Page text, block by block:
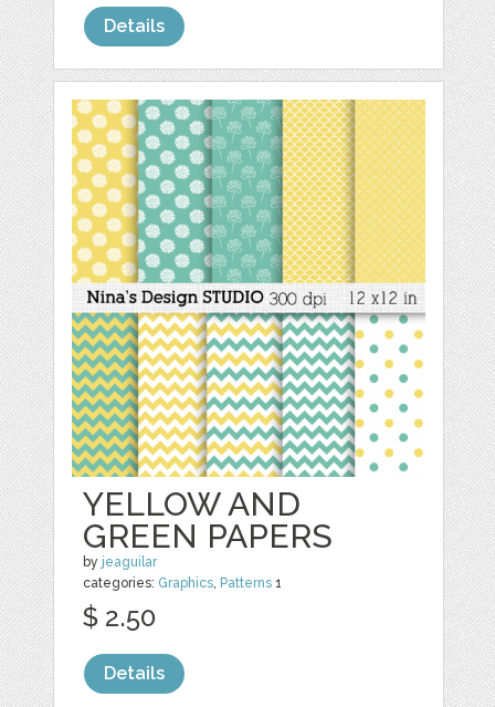
Details
YELLOW AND
GREEN PAPERS
by jeaguilar
categories: Graphics Patterns 1
$ 2.50
Details